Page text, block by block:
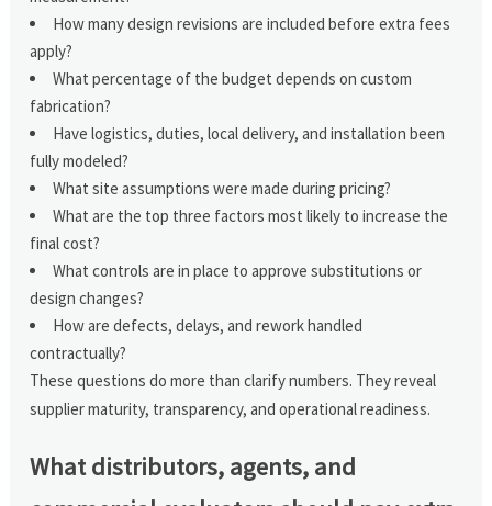
How many design revisions are included before extra fees
apply?
What percentage of the budget depends on custom
fabrication?
Have logistics, duties, local delivery, and installation been
fully modeled?
What site assumptions were made during pricing?
What are the top three factors most likely to increase the
final cost?
What controls are in place to approve substitutions or
design changes?
How are defects, delays, and rework handled
contractually?
These questions do more than clarify numbers. They reveal
supplier maturity, transparency, and operational readiness.
What distributors, agents, and